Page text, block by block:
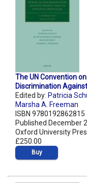
The UN Convention
Discrimination
Edited by: Patricia
Marsha A. Freeman
ISBN 9780192862815
Published December
Oxford University
£250.00
Buy